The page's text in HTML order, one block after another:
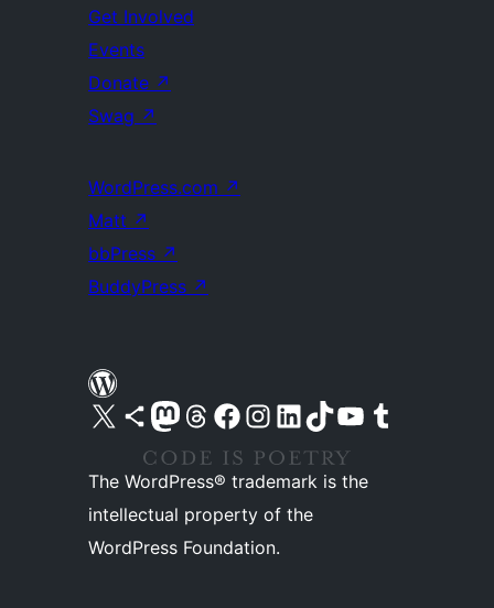
Get Involved
Events
Donate ↗
Swag ↗
WordPress.com ↗
Matt ↗
bbPress ↗
BuddyPress ↗
Visit our X (formerly Twitter) account
Visit our Bluesky account
Visit our Mastodon account
Visit our Threads account
Visit our Facebook pageVisit our Instagram account
Visit our LinkedIn account
Visit our TikTok account
Visit our YouTube channel
Visit our Tumblr account
The WordPress® trademark is the
intellectual property of the
WordPress Foundation.